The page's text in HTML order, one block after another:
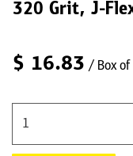
320 Grit, J-
$ 16.83 / Box of